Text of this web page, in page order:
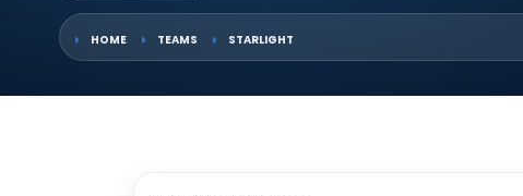
HOME TEAMS STARLIGHT